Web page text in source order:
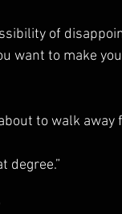
of
want to make
to walk
degree.”